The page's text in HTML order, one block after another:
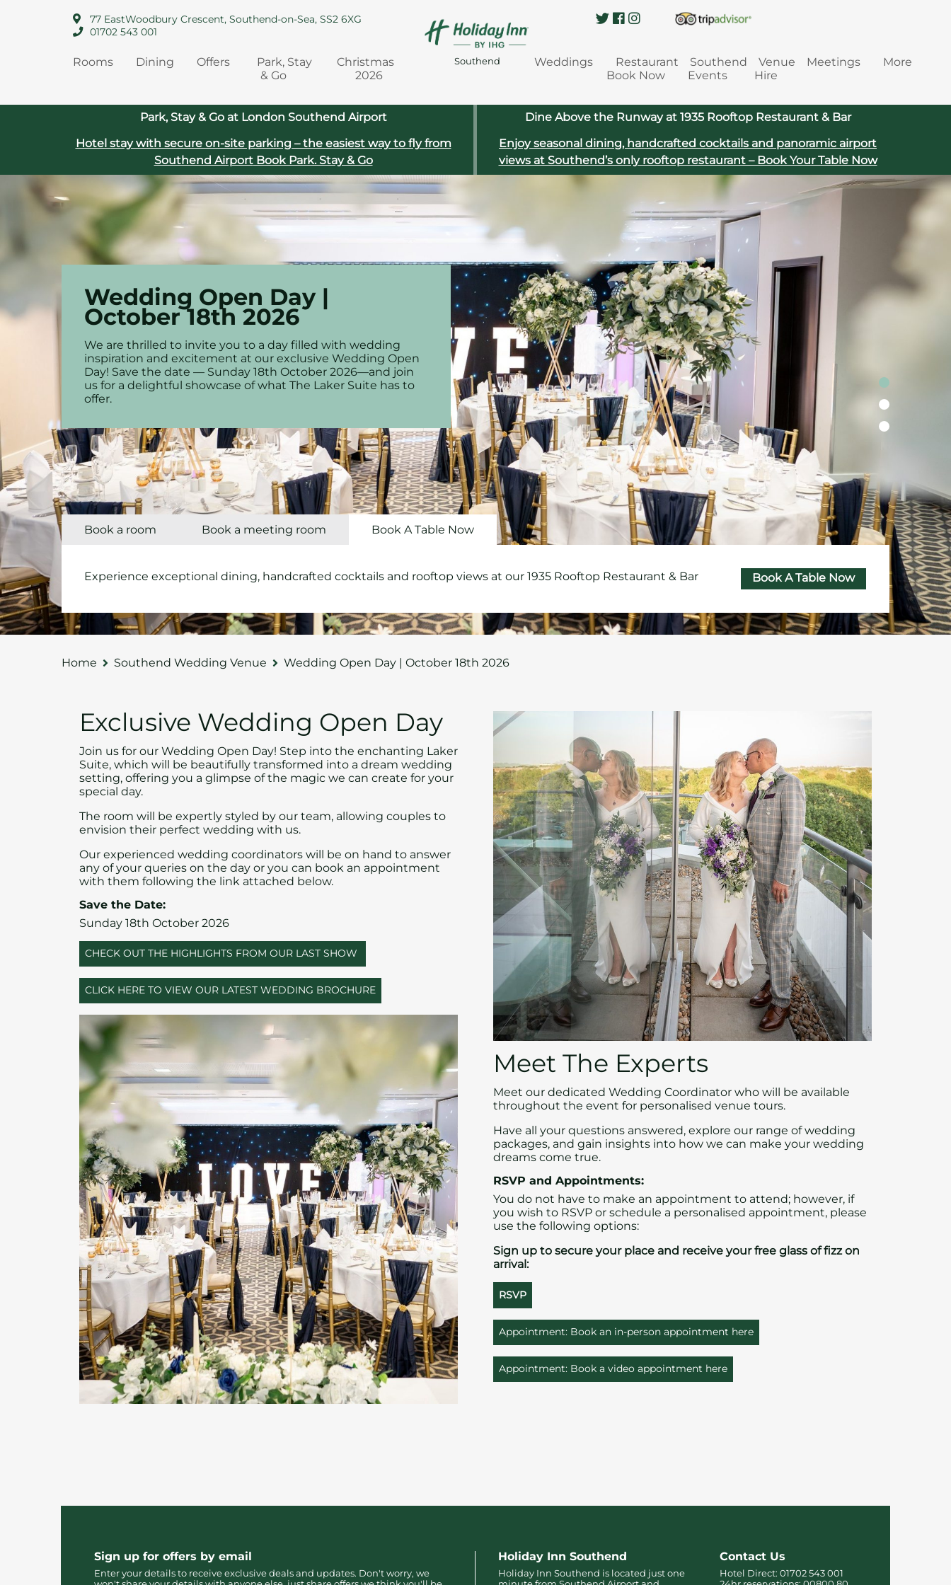
77 EastWoodbury Crescent, Southend-on-Sea, SS2 6XG
01702 543 001
Rooms Dining Offers
Park, Stay
& Go
Christmas
2026
Southend Weddings
Restaurant
Book Now
Southend
Events
Venue
Hire
Meetings More
Park, Stay & Go at London Southend Airport
Hotel stay with secure on‑site parking – the easiest way to fly from
Southend AirportBook Park. Stay & Go
Dine Above the Runway at 1935 Rooftop Restaurant & Bar
Enjoy seasonal dining, handcrafted cocktails and panoramic airport
views at Southend’s only rooftop restaurant – Book Your Table Now
Book a room Book a meeting room Book A Table Now
Experience exceptional dining, handcrafted cocktails and rooftop views at our 1935 Rooftop Restaurant & Bar Book A Table Now
Wedding Open Day |
October 18th 2026
We are thrilled to invite you to a day filled with wedding
inspiration and excitement at our exclusive Wedding Open
Day! Save the date — Sunday 18th October 2026—and join
us for a delightful showcase of what The Laker Suite has to
offer.
Home Southend Wedding Venue Wedding Open Day | October 18th 2026
Exclusive Wedding Open Day
Join us for our Wedding Open Day! Step into the enchanting Laker
Suite, which will be beautifully transformed into a dream wedding
setting, offering you a glimpse of the magic we can create for your
special day.
The room will be expertly styled by our team, allowing couples to
envision their perfect wedding with us.
Our experienced wedding coordinators will be on hand to answer
any of your queries on the day or you can book an appointment
with them following the link attached below.
Save the Date:
Sunday 18th October 2026
CHECK OUT THE HIGHLIGHTS FROM OUR LAST SHOW
CLICK HERE TO VIEW OUR LATEST WEDDING BROCHURE
Meet The Experts
Meet our dedicated Wedding Coordinator who will be available
throughout the event for personalised venue tours.
Have all your questions answered, explore our range of wedding
packages, and gain insights into how we can make your wedding
dreams come true.
RSVP and Appointments:
You do not have to make an appointment to attend; however, if
you wish to RSVP or schedule a personalised appointment, please
use the following options:
Sign up to secure your place and receive your free glass of fizz on
arrival:
RSVP
Appointment: Book an in-person appointment here
Appointment: Book a video appointment here
Sign up for offers by email
Enter your details to receive exclusive deals and updates. Don't worry, we
Contact Us
Hotel Direct: 01702 543 001
Holiday Inn Southend
Holiday Inn Southend is located just one